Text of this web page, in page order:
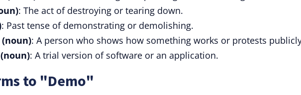
: The act of destroying or tearing down.
: Past tense of demonstrating or demolishing.
: A person who shows how something works or protests
: A trial version of software or an application.
to "Demo"